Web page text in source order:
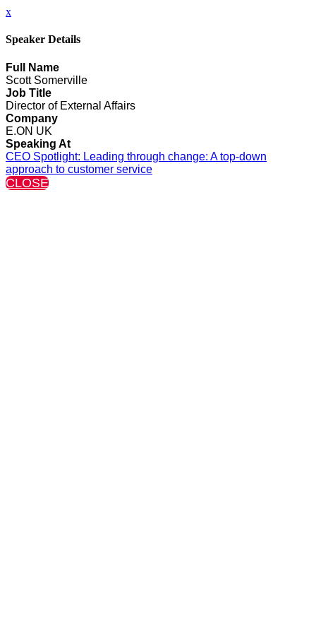
x
Speaker Details
Full Name
Scott Somerville
Job Title
Director of External Affairs
Company
E.ON UK
Speaking At
CEO Spotlight: Leading through change: A top-down
approach to customer service
CLOSE